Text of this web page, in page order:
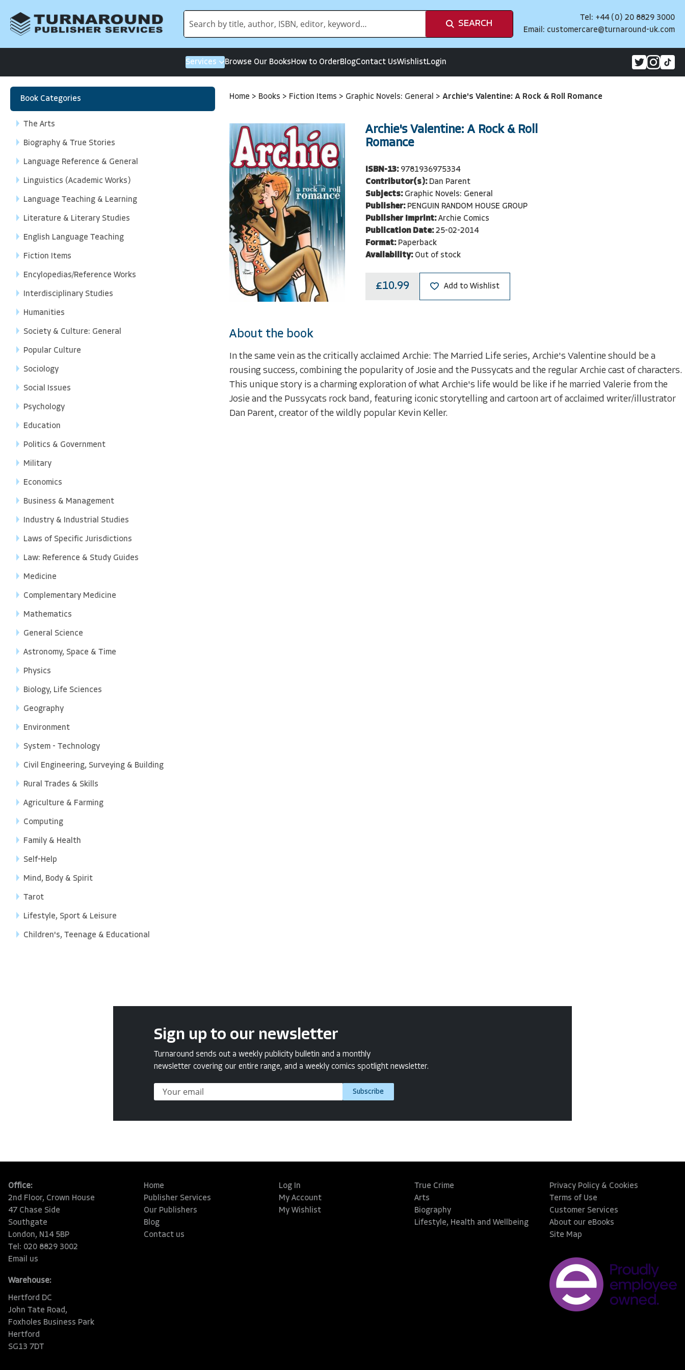
SEARCH
Tel: +44 (0) 20 8829 3000
Email: customercare@turnaround-uk.com
Services Browse Our BooksHow to OrderBlogContact UsWishlistLogin
Book Categories
The Arts
Biography & True Stories
Language Reference & General
Linguistics (Academic Works)
Language Teaching & Learning
Literature & Literary Studies
English Language Teaching
Fiction Items
Encylopedias/Reference Works
Interdisciplinary Studies
Humanities
Society & Culture: General
Popular Culture
Sociology
Social Issues
Psychology
Education
Politics & Government
Military
Economics
Business & Management
Industry & Industrial Studies
Laws of Specific Jurisdictions
Law: Reference & Study Guides
Medicine
Complementary Medicine
Mathematics
General Science
Astronomy, Space & Time
Physics
Biology, Life Sciences
Geography
Environment
System - Technology
Civil Engineering, Surveying & Building
Rural Trades & Skills
Agriculture & Farming
Computing
Family & Health
Self-Help
Mind, Body & Spirit
Tarot
Lifestyle, Sport & Leisure
Children's, Teenage & Educational
Home > Books > Fiction Items > Graphic Novels: General > Archie's Valentine: A Rock & Roll Romance
Archie's Valentine: A Rock & Roll
Romance
ISBN-13: 9781936975334
Contributor(s): Dan Parent
Subjects: Graphic Novels: General
Publisher: PENGUIN RANDOM HOUSE GROUP
Publisher Imprint: Archie Comics
Publication Date: 25-02-2014
Format: Paperback
Availability: Out of stock
£10.99 Add to Wishlist
About the book
In the same vein as the critically acclaimed Archie: The Married Life series, Archie's Valentine should be a
rousing success, combining the popularity of Josie and the Pussycats and the regular Archie cast of characters.
This unique story is a charming exploration of what Archie's life would be like if he married Valerie from the
Josie and the Pussycats rock band, featuring iconic storytelling and cartoon art of acclaimed writer/illustrator
Dan Parent, creator of the wildly popular Kevin Keller.
Sign up to our newsletter
Turnaround sends out a weekly publicity bulletin and a monthly
newsletter covering our entire range, and a weekly comics spotlight newsletter.
Subscribe
Office:
2nd Floor, Crown House
47 Chase Side
Southgate
London, N14 5BP
Tel: 020 8829 3002
Email us
Warehouse:
Hertford DC
John Tate Road,
Foxholes Business Park
Hertford
SG13 7DT
Home
Publisher Services
Our Publishers
Blog
Contact us
Log In
My Account
My Wishlist
True Crime
Arts
Biography
Lifestyle, Health and Wellbeing
Privacy Policy & Cookies
Terms of Use
Customer Services
About our eBooks
Site Map